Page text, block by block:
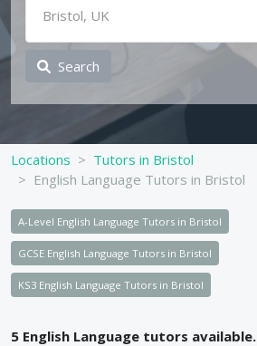
Search
Locations
Tutors in Bristol
English Language Tutors in Bristol
A-Level English Language Tutors in Bristol
GCSE English Language Tutors in Bristol
KS3 English Language Tutors in Bristol
5 English Language tutors available.